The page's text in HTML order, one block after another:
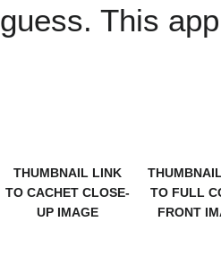
guess. This
THUMBNAIL LINK
TO CACHET CLOSE-
UP IMAGE
TO FULL
FRONT